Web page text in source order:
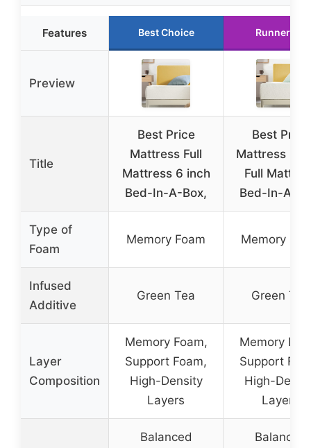
Features Best Choice Runner Up
Preview
Title
Best Price
Mattress Full
Mattress 6 inch
Bed-In-A-Box,
Best Price
Mattress 8
Full
Bed-In-A-
Type of
Foam
Memory Foam Memory
Infused
Additive
Green Tea Green Tea
Layer
Composition
Memory Foam,
Support Foam,
High-Density
Layers
Memory
Support
High-
Layers
Balanced
Balanced